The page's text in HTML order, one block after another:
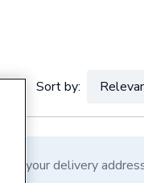
Sort by:
your delivery